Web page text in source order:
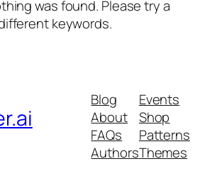
was found. Please try a
keywords.
Blog
About
FAQs
Authors
Events
Shop
Patterns
Themes